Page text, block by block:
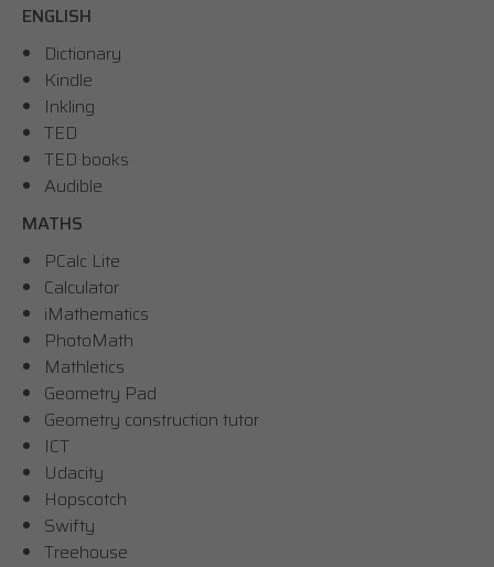
ENGLISH
Dictionary
Kindle
Inkling
TED
TED books
Audible
MATHS
PCalc Lite
Calculator
iMathematics
PhotoMath
Mathletics
Geometry Pad
Geometry construction tutor
ICT
Udacity
Hopscotch
Swifty
Treehouse